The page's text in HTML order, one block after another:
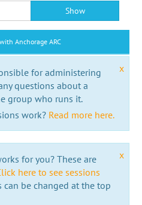
Show
Anchorage ARC
x
for administering
questions about a
group who runs it.
work? Read more here.
x
for you? These are
here to see sessions
be changed at the top